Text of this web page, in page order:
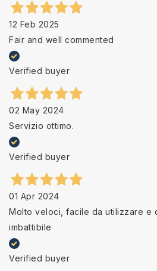
12 Feb 2025
Fair and well commented
Verified buyer
02 May 2024
Servizio ottimo.
Verified buyer
01 Apr 2024
Molto veloci, facile da utilizzare e
imbattibile
Verified buyer